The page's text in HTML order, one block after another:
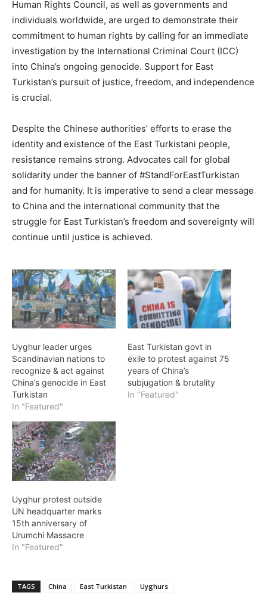
Human Rights Council, as well as governments and
individuals worldwide, are urged to demonstrate their
commitment to human rights by calling for an immediate
investigation by the International Criminal Court (ICC)
into China’s ongoing genocide. Support for East
Turkistan’s pursuit of justice, freedom, and independence
is crucial.
Despite the Chinese authorities’ efforts to erase the
identity and existence of the East Turkistani people,
resistance remains strong. Advocates call for global
solidarity under the banner of #StandForEastTurkistan
and for humanity. It is imperative to send a clear message
to China and the international community that the
struggle for East Turkistan’s freedom and sovereignty will
continue until justice is achieved.
Uyghur leader urges
Scandinavian nations to
recognize & act against
China’s genocide in East
Turkistan
In "Featured"
East Turkistan govt in
exile to protest against 75
years of China’s
subjugation & brutality
In "Featured"
Uyghur protest outside
UN headquarter marks
15th anniversary of
Urumchi Massacre
In "Featured"
TAGS China East Turkistan Uyghurs